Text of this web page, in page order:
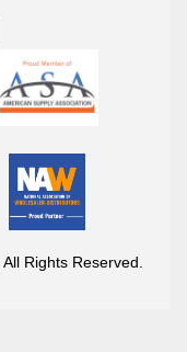
Rights Reserved.